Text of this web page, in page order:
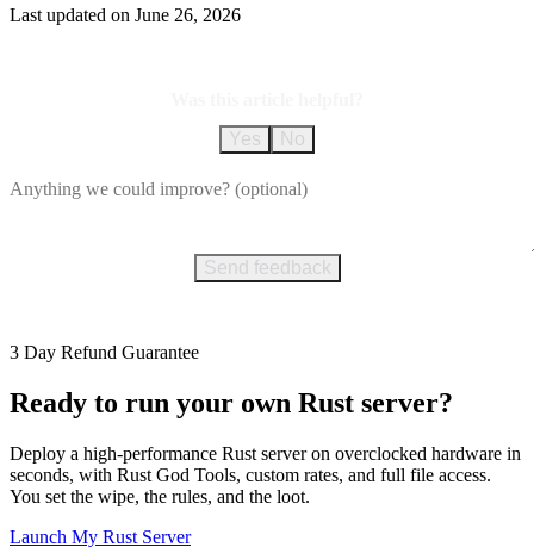
Last updated on June 26, 2026
Yes
No
Send feedback
3 Day Refund Guarantee
Ready to run your own Rust server?
Deploy a high-performance Rust server on overclocked hardware in
seconds, with Rust God Tools, custom rates, and full file access.
You set the wipe, the rules, and the loot.
Launch My Rust Server